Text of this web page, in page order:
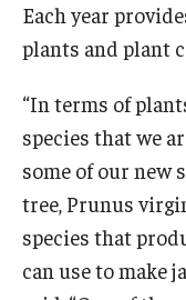
Each year
plants and plant
“In terms of
species that we
some of our new
tree, Prunus
species that
can use to make